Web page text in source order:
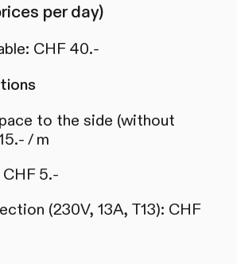
per day)
CHF 40.-
to the side (without
/ m
5.-
(230V, 13A, T13): CHF